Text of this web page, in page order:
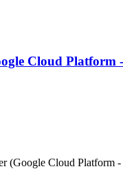
Cloud Platform
(Google Cloud Platform